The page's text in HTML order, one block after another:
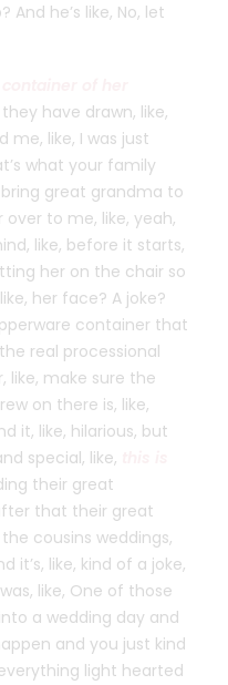
And he’s like, No, let
have drawn, like,
me, like, I was just
what your family
great grandma to
to me, like, yeah,
like, before it starts,
her on the chair so
her face? A joke?
container that
real processional
like, make sure the
on there is, like,
it, like, hilarious, but
special, like,
their great
that their great
cousins weddings,
it’s, like, kind of a joke,
like, One of those
a wedding day and
and you just kind
light hearted